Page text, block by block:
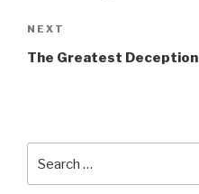
Next
Post
NEXT
The Greatest Deception